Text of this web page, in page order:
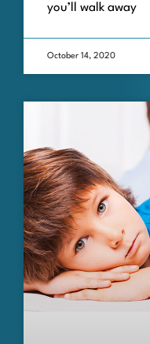
you’ll walk away
October 14, 2020